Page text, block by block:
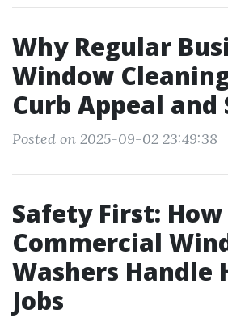
Why Regular
Window
Curb Appeal and
Posted on 2025-09-02 23:49:38
Safety First: How
Commercial
Washers Handle
Jobs